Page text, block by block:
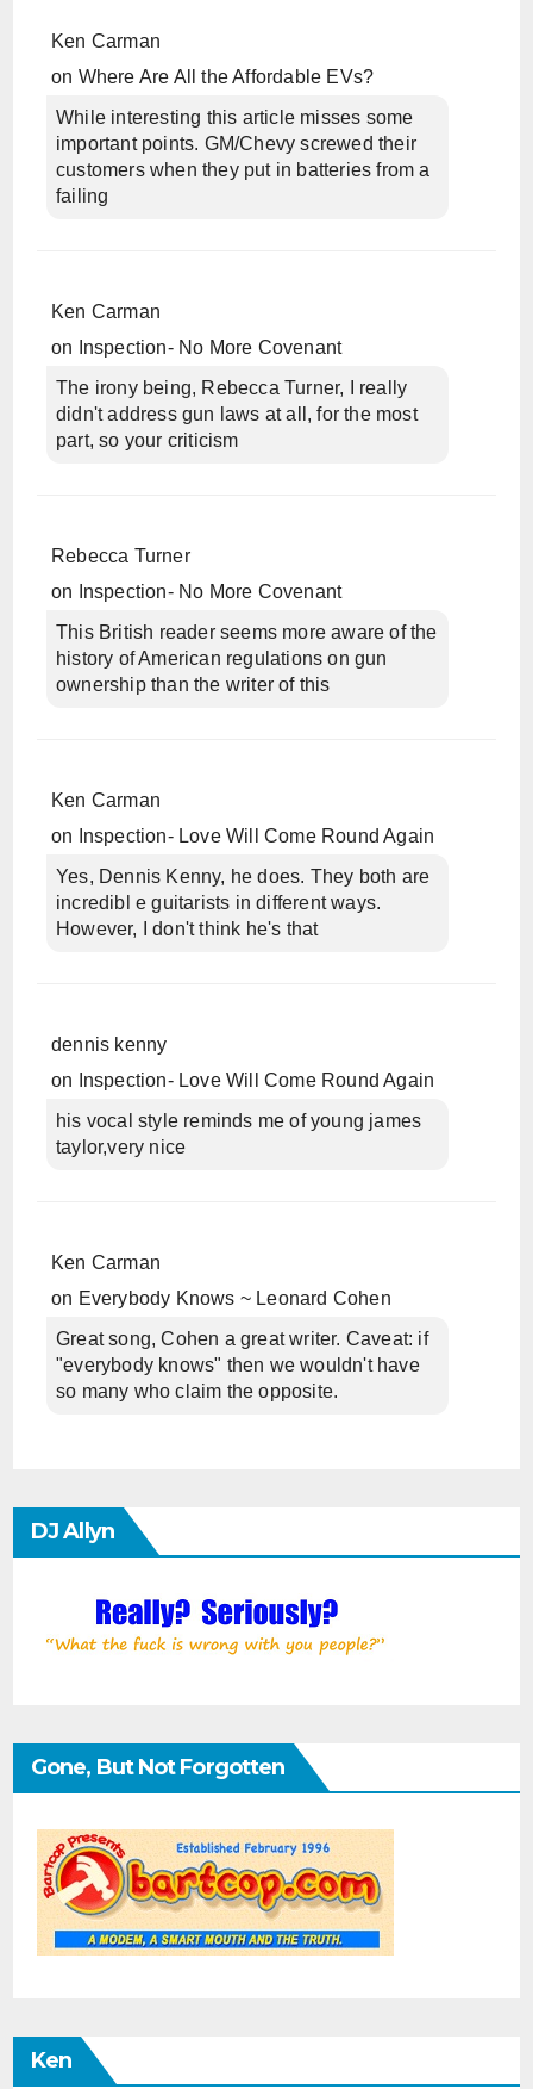
Ken Carman
on Where Are All the Affordable EVs?
While interesting this article misses some
important points. GM/Chevy screwed their
customers when they put in batteries from a
failing
Ken Carman
on
Inspection- No More Covenant
The irony being, Rebecca Turner, I really
didn't address gun laws at all, for the most
part, so your criticism
Rebecca Turner
on
Inspection- No More Covenant
This British reader seems more aware of the
history of American regulations on gun
ownership than the writer of this
Ken Carman
on
Inspection- Love Will Come Round Again
Yes, Dennis Kenny, he does. They both are
incredibl e guitarists in different ways.
However, I don't think he's that
dennis kenny
on
Inspection- Love Will Come Round Again
his vocal style reminds me of young james
taylor,very nice
Ken Carman
on Everybody Knows ~ Leonard Cohen
Great song, Cohen a great writer. Caveat: if
"everybody knows" then we wouldn't have
so many who claim the opposite.
DJ Allyn
Gone, But Not Forgotten
Ken